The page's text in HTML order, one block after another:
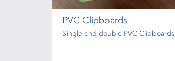
PVC Clipboards
Single and double PVC Clipboards